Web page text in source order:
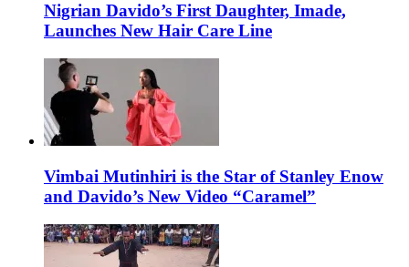
Nigrian Davido’s First Daughter, Imade,
Launches New Hair Care Line
Vimbai Mutinhiri is the Star of Stanley Enow
and Davido’s New Video “Caramel”